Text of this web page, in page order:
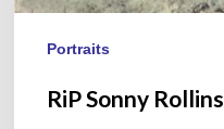
Portraits
RiP Sonny Rollins